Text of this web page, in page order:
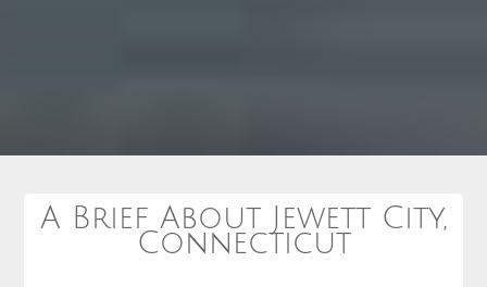
A Brief About Jewett City,
Connecticut